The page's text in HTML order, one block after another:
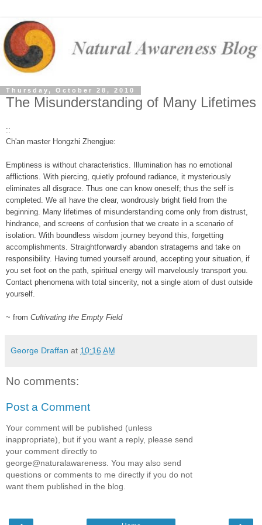
Thursday, October 28, 2010
The Misunderstanding of Many Lifetimes
::
Ch'an master Hongzhi Zhengjue:
Emptiness is without characteristics. Illumination has no emotional
afflictions. With piercing, quietly profound radiance, it mysteriously
eliminates all disgrace. Thus one can know oneself; thus the self is
completed. We all have the clear, wondrously bright field from the
beginning. Many lifetimes of misunderstanding come only from distrust,
hindrance, and screens of confusion that we create in a scenario of
isolation. With boundless wisdom journey beyond this, forgetting
accomplishments. Straightforwardly abandon stratagems and take on
responsibility. Having turned yourself around, accepting your situation, if
you set foot on the path, spiritual energy will marvelously transport you.
Contact phenomena with total sincerity, not a single atom of dust outside
yourself.
~ from Cultivating the Empty Field
George Draffan at 10:16 AM
No comments:
Post a Comment
Your comment will be published (unless
inappropriate), but if you want a reply, please send
your comment directly to
george@naturalawareness. You may also send
questions or comments to me directly if you do not
want them published in the blog.